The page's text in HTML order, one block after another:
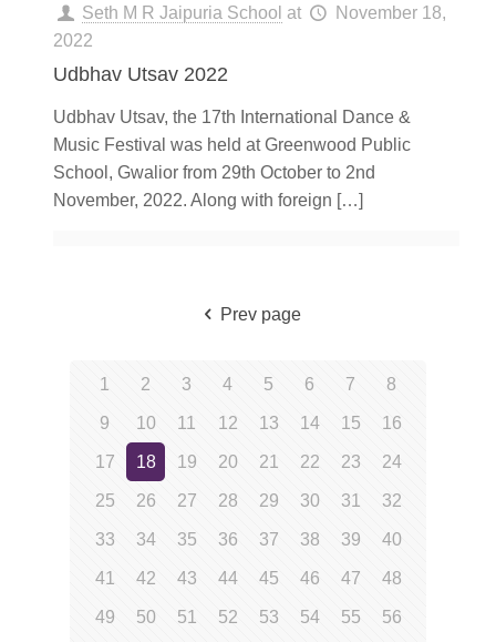
Seth M R Jaipuria School at
November 18,
2022
Udbhav Utsav 2022
Udbhav Utsav, the 17th International Dance &
Music Festival was held at Greenwood Public
School, Gwalior from 29th October to 2nd
November, 2022. Along with foreign […]
Prev page
1 2 3 4 5 6 7 8
9 10 11 12 13 14 15 16
17 18 19 20 21 22 23 24
25 26 27 28 29 30 31 32
33 34 35 36 37 38 39 40
41 42 43 44 45 46 47 48
49 50 51 52 53 54 55 56